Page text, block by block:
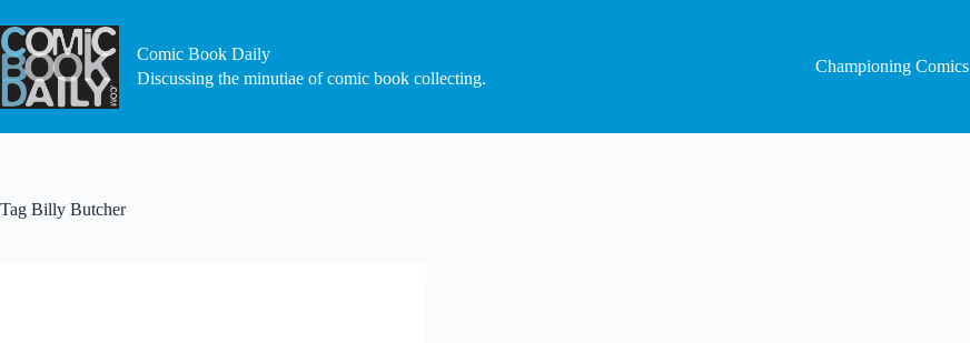
to
content
Comic Book Daily
Discussing the minutiae of comic book collecting.
Championing Comics
Tag Billy Butcher